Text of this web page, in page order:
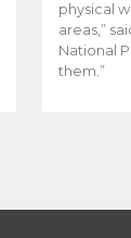
physical
areas,”
National
them.”